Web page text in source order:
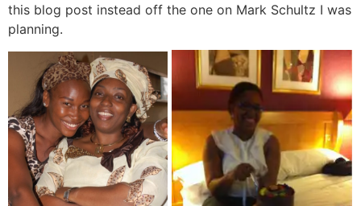
this blog post instead off the one on Mark Schultz I was
planning.